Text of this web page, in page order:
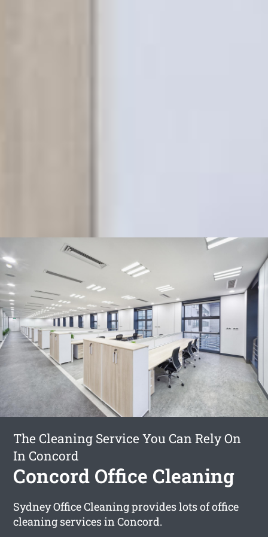
The Cleaning Service You Can Rely On
In Concord
Concord Office Cleaning
Sydney Office Cleaning provides lots of office
cleaning services in Concord.